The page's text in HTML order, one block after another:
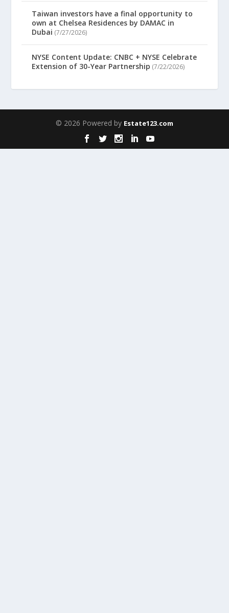
Taiwan investors have a final opportunity to
own at Chelsea Residences by DAMAC in
Dubai (7/27/2026)
NYSE Content Update: CNBC + NYSE Celebrate
Extension of 30-Year Partnership (7/22/2026)
© 2026 Powered by Estate123.com